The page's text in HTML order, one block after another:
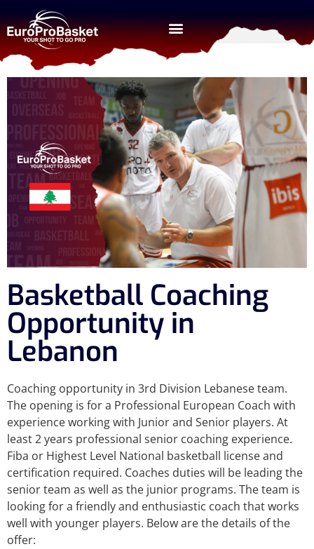
Basketball Coaching
Opportunity in
Lebanon
Coaching opportunity in 3rd Division Lebanese team.
The opening is for a Professional European Coach with
experience working with Junior and Senior players. At
least 2 years professional senior coaching experience.
Fiba or Highest Level National basketball license and
certification required. Coaches duties will be leading the
senior team as well as the junior programs. The team is
looking for a friendly and enthusiastic coach that works
well with younger players. Below are the details of the
offer: